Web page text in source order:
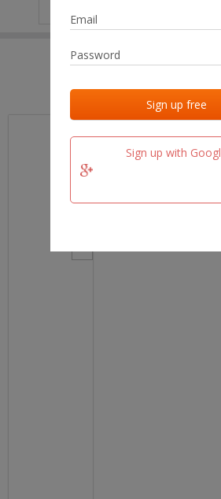
Sign up with
Last added Last
team.fm